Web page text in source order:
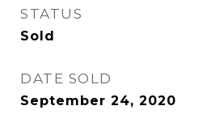
STATUS
Sold
DATE SOLD
September 24, 2020